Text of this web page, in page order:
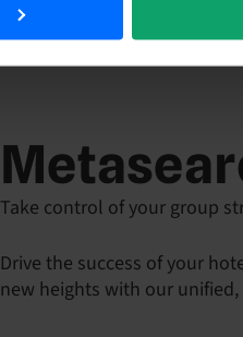
Take control of your group
Drive the success of your
new heights with our